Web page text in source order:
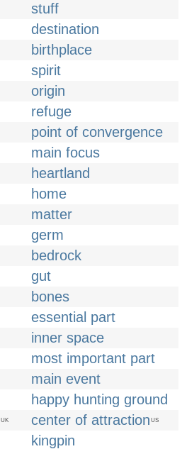
stuff
destination
birthplace
spirit
origin
refuge
point of convergence
main focus
heartland
home
matter
germ
bedrock
gut
bones
essential part
inner space
most important part
main event
happy hunting ground
UK center of attraction US
kingpin